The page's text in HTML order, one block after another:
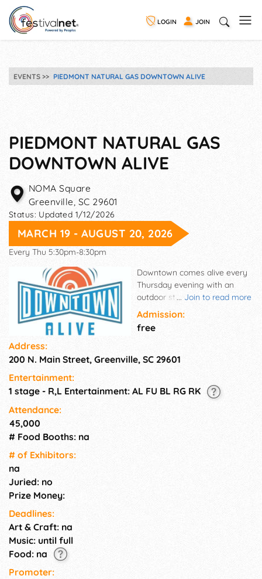
LOGIN JOIN
EVENTS PIEDMONT NATURAL GAS DOWNTOWN ALIVE
PIEDMONT NATURAL GAS
DOWNTOWN ALIVE
NOMA Square
Greenville, SC 29601
Status: Updated 1/12/2026
MARCH 19 - AUGUST 20, 2026
Every Thu 5:30pm-8:30pm
... Join to read more
Downtown comes alive every
Thursday evening with an
outdoor street party featuring
live musical entertainment
with varied sounds including
rock, blues, funk and cover
the perfect backdrop to this
can unwind by meeting up
with friends, making new
Admission:
free
Address:
200 N. Main Street, Greenville, SC 29601
Entertainment:
1 stage - R,L Entertainment: AL FU BL RG RK
Attendance:
45,000
# Food Booths: na
# of Exhi­bitors:
na
Juried: no
Prize Money:
Deadlines:
Art & Craft: na
Music: until full
Food: na
Promoter: